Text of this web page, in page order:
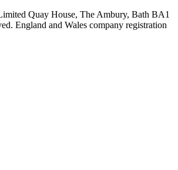
Quay House, The Ambury, Bath BA1
England and Wales company registration